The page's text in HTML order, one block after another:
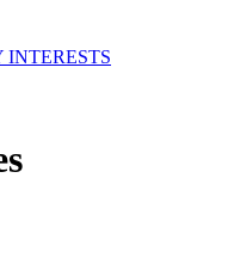
INTERESTS